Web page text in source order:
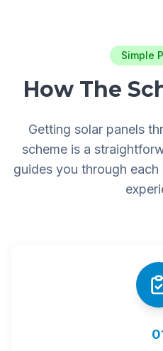
Simple
How The
Getting solar panels
scheme is a
guides you through